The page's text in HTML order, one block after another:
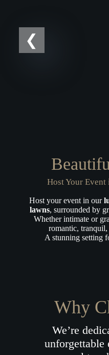
Host Your Event
Host your event in our
lawns, surrounded by
Whether intimate or
romantic,
A stunning setting
Why
We’re
unforgettable